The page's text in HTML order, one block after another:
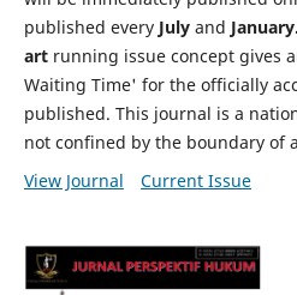
published every July and
artrunning issue concept gives
Waiting Time' for the officially
published. This journal is a
not confined by the boundary of
View Journal
Current Issue